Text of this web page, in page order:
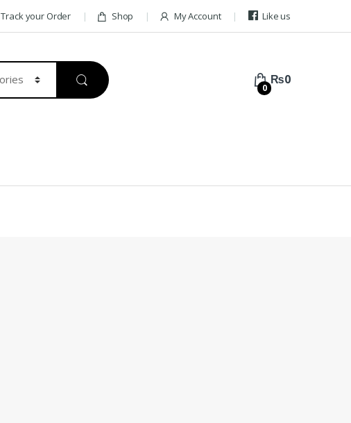
Track your Order Shop My Account Like us
0
₨0